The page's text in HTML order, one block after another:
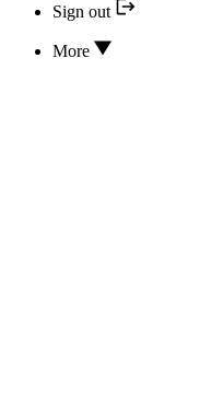
Sign out
More